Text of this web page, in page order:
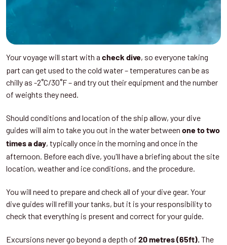
Your voyage will start with a check dive, so everyone taking
part can get used to the cold water – temperatures can be as
chilly as -2˚C/30˚F – and try out their equipment and the number
of weights they need.
Should conditions and location of the ship allow, your dive
guides will aim to take you out in the water between one to two
times a day, typically once in the morning and once in the
afternoon. Before each dive, you'll have a briefing about the site
location, weather and ice conditions, and the procedure.
You will need to prepare and check all of your dive gear. Your
dive guides will refill your tanks, but it is your responsibility to
check that everything is present and correct for your guide.
Excursions never go beyond a depth of 20 metres (65ft).The